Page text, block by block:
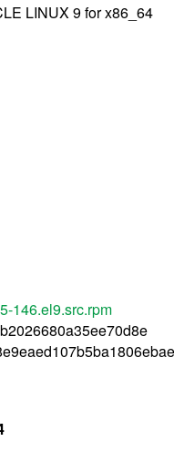
LINUX 9 for x86_64
146.el9.src.rpm